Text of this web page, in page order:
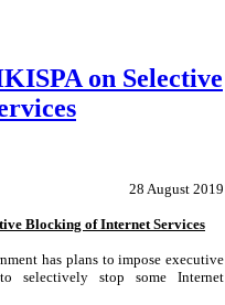
on Selective
28 August 2019
Blocking of Internet Services
has plans to impose executive
selectively stop some Internet